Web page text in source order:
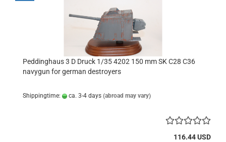
Peddinghaus 3 D Druck 1/35 4202 150 mm SK C28 C36
navygun for german destroyers
Shippingtime: ca. 3-4 days (abroad may vary)
116.44 USD